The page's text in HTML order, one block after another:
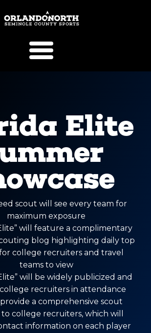
Elite
scout will see every team for
maximum exposure
Elite” will feature a complimentary
blog highlighting daily top
college recruiters and travel
teams to view
Elite” will be widely publicized and
recruiters in attendance
a comprehensive scout
college recruiters, which will
information on each player